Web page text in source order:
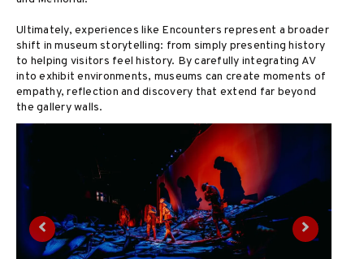
Ultimately, experiences like Encounters represent a broader
shift in museum storytelling: from simply presenting history
to helping visitors feel history. By carefully integrating AV
into exhibit environments, museums can create moments of
empathy, reflection and discovery that extend far beyond
the gallery walls.